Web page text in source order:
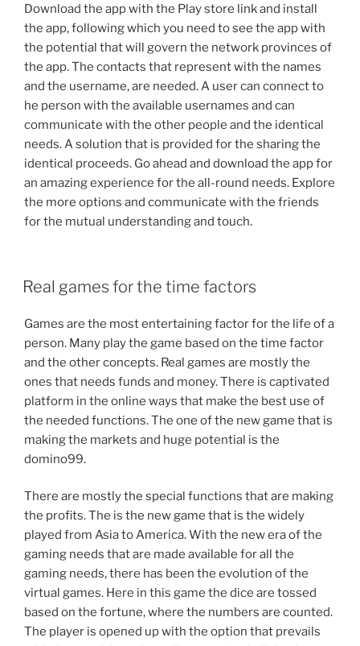
Download the app with the Play store link and install
the app, following which you need to see the app with
the potential that will govern the network provinces of
the app. The contacts that represent with the names
and the username, are needed. A user can connect to
he person with the available usernames and can
communicate with the other people and the identical
needs. A solution that is provided for the sharing the
identical proceeds. Go ahead and download the app for
an amazing experience for the all-round needs. Explore
the more options and communicate with the friends
for the mutual understanding and touch.
POSTED
ON
Real games for the time factors
Games are the most entertaining factor for the life of a
person. Many play the game based on the time factor
and the other concepts. Real games are mostly the
ones that needs funds and money. There is captivated
platform in the online ways that make the best use of
the needed functions. The one of the new game that is
making the markets and huge potential is the
domino99.
There are mostly the special functions that are making
the profits. The is the new game that is the widely
played from Asia to America. With the new era of the
gaming needs that are made available for all the
gaming needs, there has been the evolution of the
virtual games. Here in this game the dice are tossed
based on the fortune, where the numbers are counted.
The player is opened up with the option that prevails